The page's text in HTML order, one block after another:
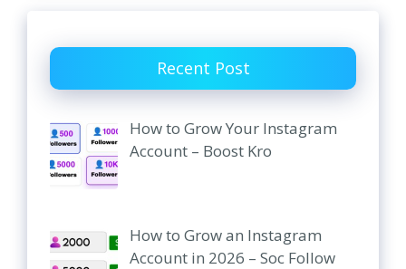
Recent Post
How to Grow Your Instagram
Account – Boost Kro
How to Grow an Instagram
Account in 2026 – Soc Follow